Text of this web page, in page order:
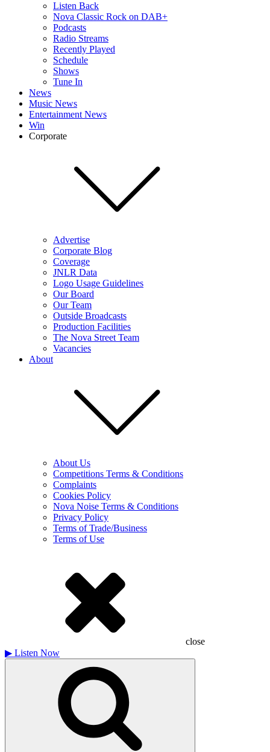
Listen Back
Nova Classic Rock on DAB+
Podcasts
Radio Streams
Recently Played
Schedule
Shows
Tune In
News
Music News
Entertainment News
Win
Corporate
Advertise
Corporate Blog
Coverage
JNLR Data
Logo Usage Guidelines
Our Board
Our Team
Outside Broadcasts
Production Facilities
The Nova Street Team
Vacancies
About
About Us
Competitions Terms & Conditions
Complaints
Cookies Policy
Nova Noise Terms & Conditions
Privacy Policy
Terms of Trade/Business
Terms of Use
close
▶ Listen Now